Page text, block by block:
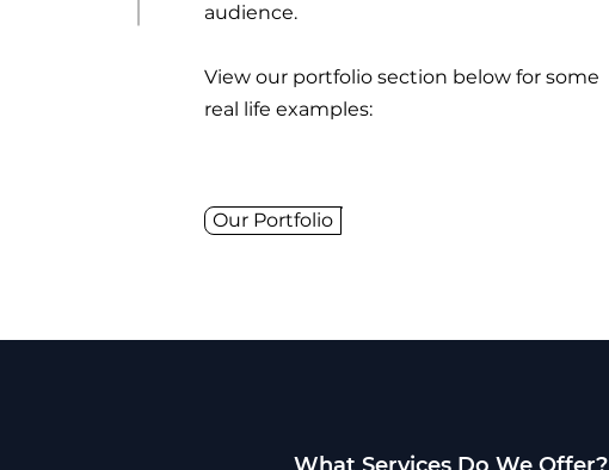
audience.
View our portfolio section below for some
real life examples:
Our Portfolio